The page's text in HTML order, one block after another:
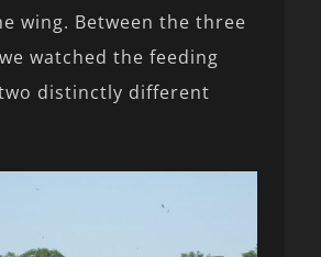
wing. Between the three
watched the feeding
distinctly different